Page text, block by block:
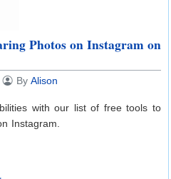
Photos on Instagram on
By Alison
with our list of free tools to
Instagram.